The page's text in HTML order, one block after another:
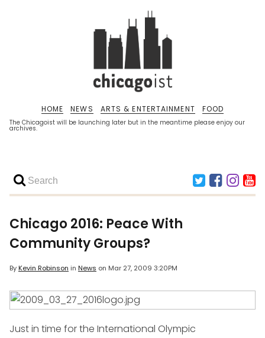
The Chicagoist will be launching later but in the meantime please enjoy our
archives.
HOME NEWS ARTS & ENTERTAINMENT FOOD
Chicago 2016: Peace With
Community Groups?
ByKevin Robinson in News on Mar 27, 2009 3:20PM
Just in time for the International Olympic